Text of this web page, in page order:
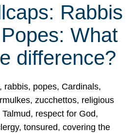
Rabbis
What
difference?
rabbis, popes, Cardinals,
zucchettos, religious
respect for God,
tonsured, covering the